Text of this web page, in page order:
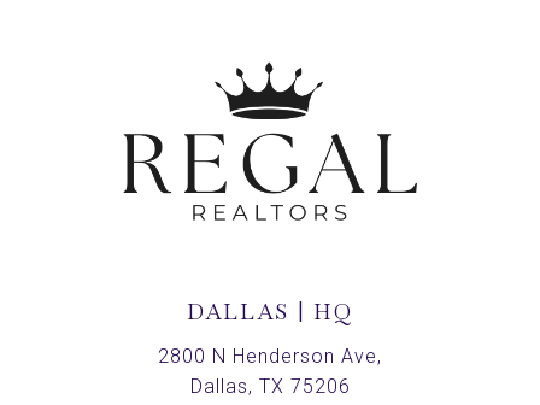
DALLAS | HQ
2800 N Henderson Ave,
Dallas, TX 75206